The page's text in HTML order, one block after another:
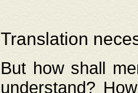
Translation
But how shall
understand?